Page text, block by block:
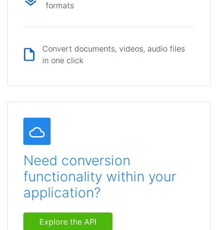
formats
Convert documents, videos, audio files
in one click
Need conversion
functionality within your
application?
Explore the API